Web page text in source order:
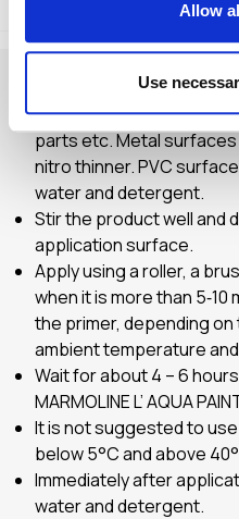
Allow
Use
Prepare the application
dry, free of dust, grease
parts etc. Metal
nitro thinner. PVC
water and detergent.
Stir the product well and
application surface.
Apply using a roller, a
when it is more than
the primer, depending
ambient temperature
Wait for about 4 – 6
MARMOLINE L’ AQUA
It is not suggested to
below 5°C and above
Immediately after
water and detergent.